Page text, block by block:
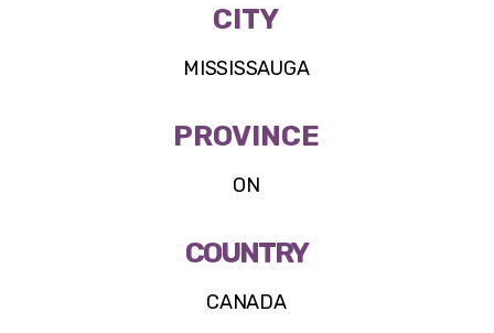
CITY
MISSISSAUGA
PROVINCE
ON
COUNTRY
CANADA